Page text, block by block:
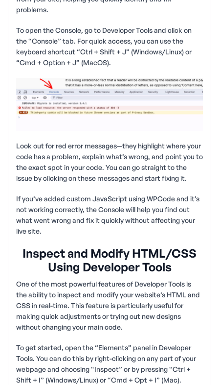
problems.
To open the Console, go to Developer Tools and click on
the “Console” tab. For quick access, you can use the
keyboard shortcut “Ctrl + Shift + J” (Windows/Linux) or
“Cmd + Option + J” (MacOS).
Look out for red error messages—they highlight where your
code has a problem, explain what’s wrong, and point you to
the exact spot in your code. You can go straight to the
issue by clicking on these messages and start fixing it.
If you’ve added custom JavaScript using WPCode and it’s
not working correctly, the Console will help you find out
what went wrong and fix it quickly without affecting your
live site.
Inspect and Modify HTML/CSS
Using Developer Tools
One of the most powerful features of Developer Tools is
the ability to inspect and modify your website’s HTML and
CSS in real-time. This feature is particularly useful for
making quick adjustments or trying out new designs
without changing your main code.
To get started, open the “Elements” panel in Developer
Tools. You can do this by right-clicking on any part of your
webpage and choosing “Inspect” or by pressing “Ctrl +
Shift + I” (Windows/Linux) or “Cmd + Opt + I” (Mac).